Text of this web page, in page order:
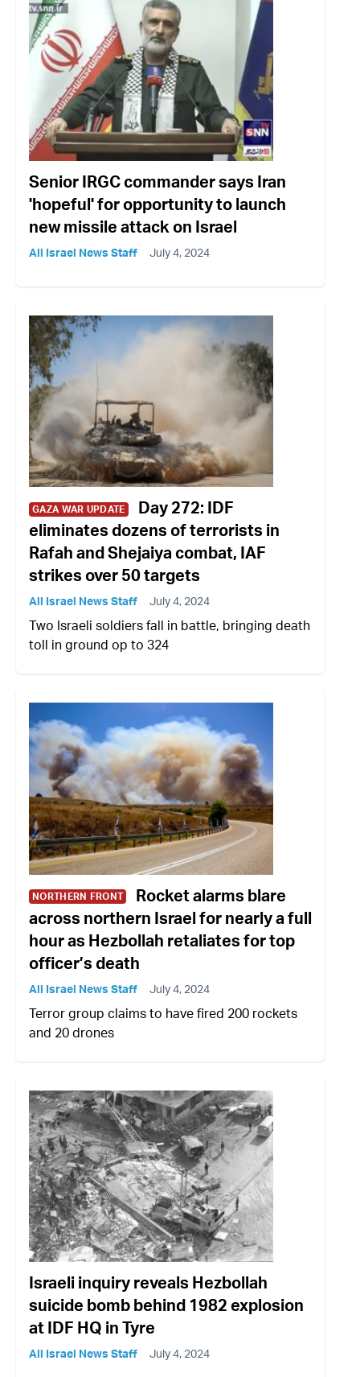
Senior IRGC commander says Iran
'hopeful' for opportunity to launch
new missile attack on Israel
All Israel News Staff July 4, 2024
GAZA WAR UPDATE
Day 272: IDF
eliminates dozens of terrorists in
Rafah and Shejaiya combat, IAF
strikes over 50 targets
All Israel News Staff July 4, 2024
Two Israeli soldiers fall in battle, bringing death
toll in ground op to 324
NORTHERN FRONT
Rocket alarms blare
across northern Israel for nearly a full
hour as Hezbollah retaliates for top
officer’s death
All Israel News Staff July 4, 2024
Terror group claims to have fired 200 rockets
and 20 drones
Israeli inquiry reveals Hezbollah
suicide bomb behind 1982 explosion
at IDF HQ in Tyre
All Israel News Staff July 4, 2024